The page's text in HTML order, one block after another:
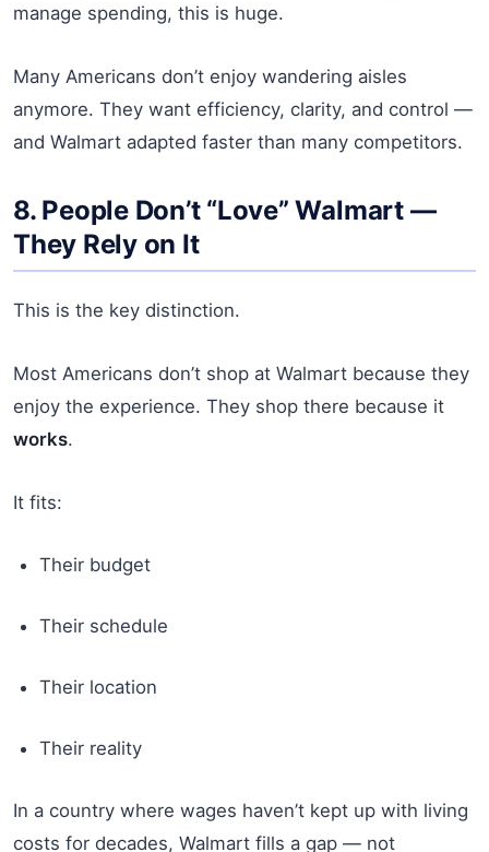
manage spending, this is huge.
Many Americans don’t enjoy wandering aisles
anymore. They want efficiency, clarity, and control —
and Walmart adapted faster than many competitors.
8. People Don’t “Love” Walmart —
They Rely on It
This is the key distinction.
Most Americans don’t shop at Walmart because they
enjoy the experience. They shop there because it
works.
It fits:
Their budget
Their schedule
Their location
Their reality
In a country where wages haven’t kept up with living
costs for decades, Walmart fills a gap — not